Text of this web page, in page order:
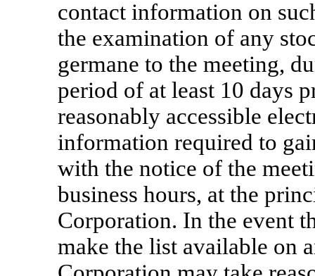
contact information on
the examination of any
germane to the meeting,
period of at least 10 days
reasonably accessible
information required to
with the notice of the
business hours, at the
Corporation. In the event
make the list available on